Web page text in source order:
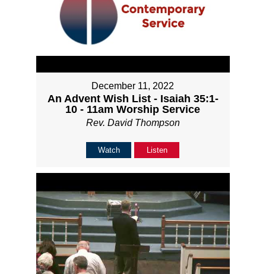
December 11, 2022
An Advent Wish List - Isaiah 35:1-
10 - 11am Worship Service
Rev. David Thompson
Watch Listen